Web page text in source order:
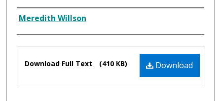
Composer
Meredith Willson
Files Download
Download Full Text (410 KB)